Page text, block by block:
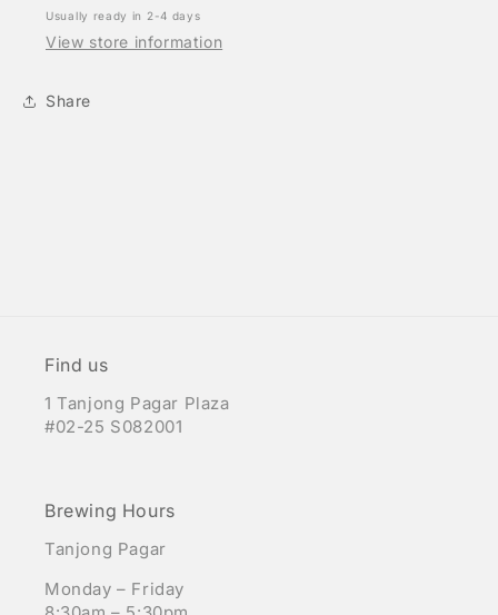
Usually ready in 2-4 days
View store information
Share
Find us
1 Tanjong Pagar Plaza
#02-25 S082001
Brewing Hours
Tanjong Pagar
Monday – Friday